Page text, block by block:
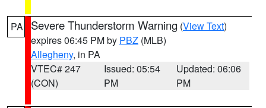
PA Severe Thunderstorm Warning (View Text)
expires 06:45 PM by PBZ (MLB)
Allegheny, in PA
VTEC# 247
(CON)
Issued: 05:54
PM
Updated: 06:06
PM